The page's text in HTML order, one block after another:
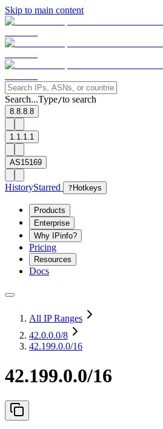
Skip to main content
Search...Type/to search
8.8.8.8
1.1.1.1
AS15169
HistoryStarred ? Hotkeys
Products
Enterprise
Why IPinfo?
Pricing
Resources
Docs
All IP Ranges
42.0.0.0/8
42.199.0.0/16
42.199.0.0/16